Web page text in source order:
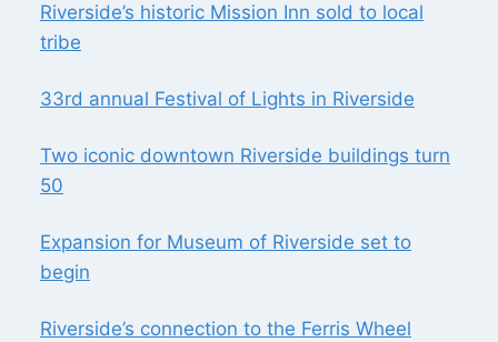
Riverside’s historic Mission Inn sold to local
tribe
33rd annual Festival of Lights in Riverside
Two iconic downtown Riverside buildings turn
50
Expansion for Museum of Riverside set to
begin
Riverside’s connection to the Ferris Wheel